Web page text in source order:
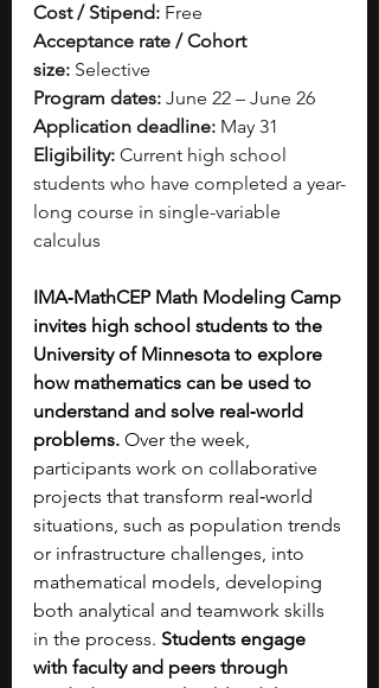
Cost / Stipend: Free
Acceptance rate / Cohort
size: Selective
Program dates: June 22 – June 26
Application deadline: May 31
Eligibility: Current high school
students who have completed a year-
long course in single-variable
calculus
IMA‑MathCEP Math Modeling Camp
invites high school students to the
University of Minnesota to explore
how mathematics can be used to
understand and solve real‑world
problems. Over the week,
participants work on collaborative
projects that transform real‑world
situations, such as population trends
or infrastructure challenges, into
mathematical models, developing
both analytical and teamwork skills
in the process. Students engage
with faculty and peers through